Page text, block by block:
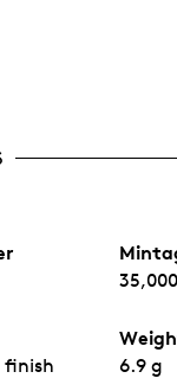
35,000
finish
6.9 g